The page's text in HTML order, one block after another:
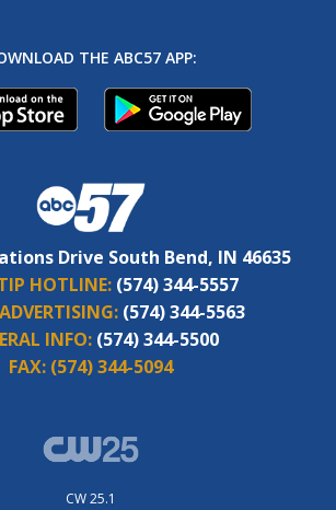
THE ABC57 APP:
Drive South Bend, IN 46635
HOTLINE: (574) 344-5557
(574) 344-5563
INFO: (574) 344-5500
FAX: (574) 344-5094
CW 25.1